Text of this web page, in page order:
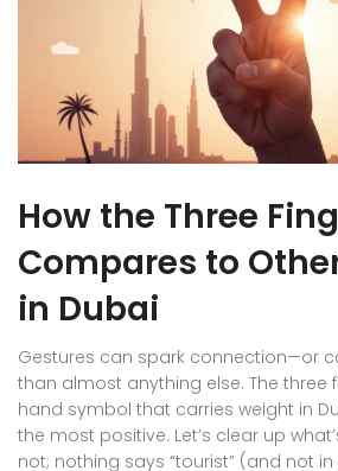
How the Three
Compares to
in Dubai
Gestures can spark connection—or
than almost anything else. The three
hand symbol that carries weight in
the most positive. Let’s clear up
not; nothing says “tourist” (and not